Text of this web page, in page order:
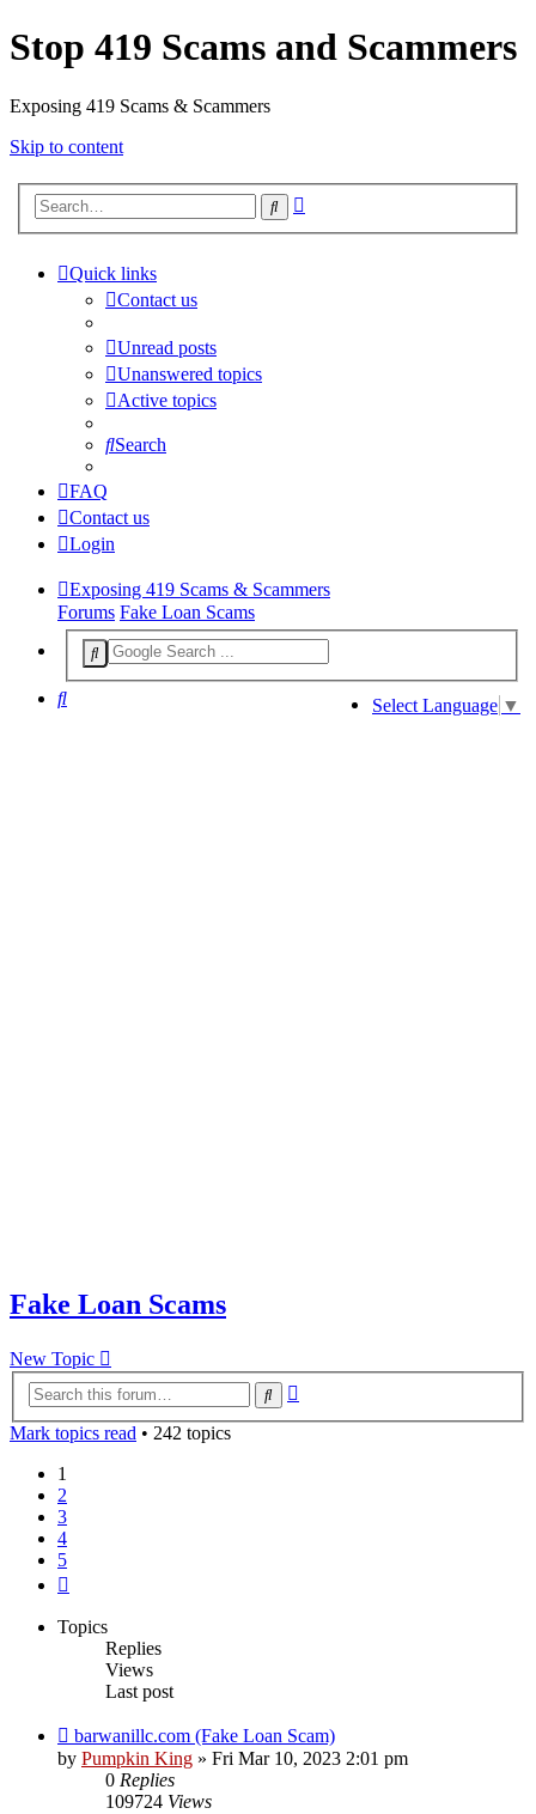
Stop 419 Scams and Scammers
Exposing 419 Scams & Scammers
Skip to content
Search
Quick links
Contact us
Unread posts
Unanswered topics
Active topics
Search
FAQ
Contact us
Login
Exposing 419 Scams & Scammers
Forums Fake Loan Scams
Select Language ▼
Search
Fake Loan Scams
New Topic
Search
Mark topics read • 242 topics
1
2
3
4
5
Topics
Replies
Views
Last post
barwanillc.com (Fake Loan Scam)
by Pumpkin King » Fri Mar 10, 2023 2:01 pm
0 Replies
109724 Views